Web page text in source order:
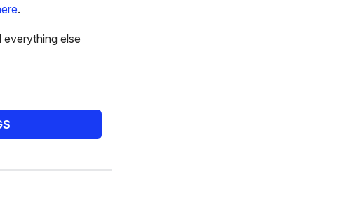
.
everything else